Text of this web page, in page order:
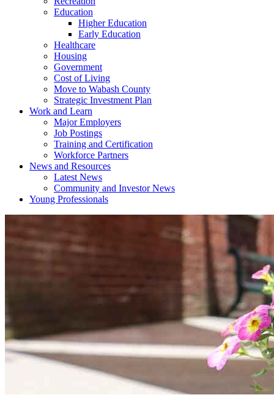
Education
Higher Education
Early Education
Healthcare
Housing
Government
Cost of Living
Move to Wabash County
Strategic Investment Plan
Work and Learn
Major Employers
Job Postings
Training and Certification
Workforce Partners
News and Resources
Latest News
Community and Investor News
Young Professionals